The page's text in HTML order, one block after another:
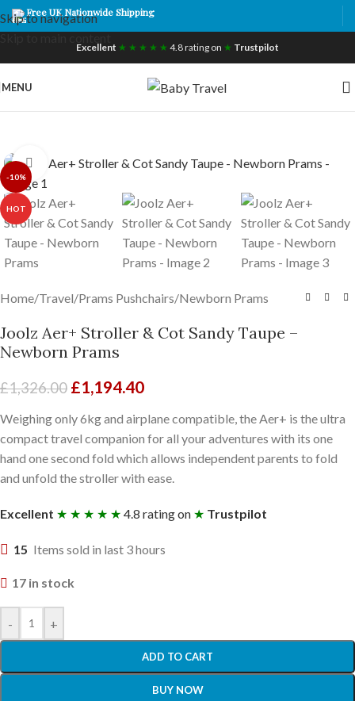
Skip to navigation
Free UK Nationwide Shipping
Excellent ★ ★ ★ ★ ★ 4.8 rating on ★ Trustpilot
MENU
-10%
HOT
Click to enlarge
Home/Travel/Prams Pushchairs/Newborn Prams
Joolz Aer+ Stroller & Cot Sandy Taupe –
Newborn Prams
£1,326.00 £1,194.40
Weighing only 6kg and airplane compatible, the Aer+ is the ultra
compact travel companion for all your adventures with its one
hand one second fold which allows independent parents to fold
and unfold the stroller with ease.
Excellent ★ ★ ★ ★ ★ 4.8 rating on ★ Trustpilot
15 Items sold in last 3 hours
17 in stock
- +
ADD TO CART
BUY NOW